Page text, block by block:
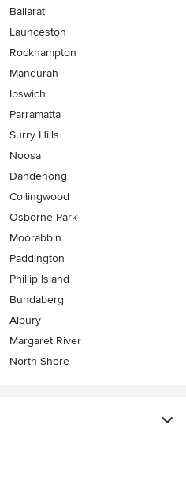
Ballarat
Launceston
Rockhampton
Mandurah
Ipswich
Parramatta
Surry Hills
Noosa
Dandenong
Collingwood
Osborne Park
Moorabbin
Paddington
Phillip Island
Bundaberg
Albury
Margaret River
North Shore